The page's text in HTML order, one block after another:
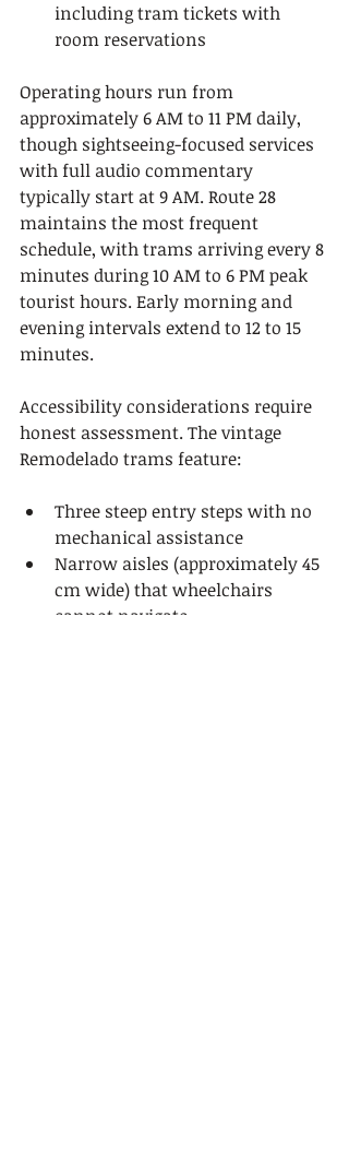
including tram tickets with
room reservations
Operating hours run from
approximately 6 AM to 11 PM daily,
though sightseeing-focused services
with full audio commentary
typically start at 9 AM. Route 28
maintains the most frequent
schedule, with trams arriving every 8
minutes during 10 AM to 6 PM peak
tourist hours. Early morning and
evening intervals extend to 12 to 15
minutes.
Accessibility considerations require
honest assessment. The vintage
Remodelado trams feature:
Three steep entry steps with no
mechanical assistance
Narrow aisles (approximately 45
cm wide) that wheelchairs
cannot navigate